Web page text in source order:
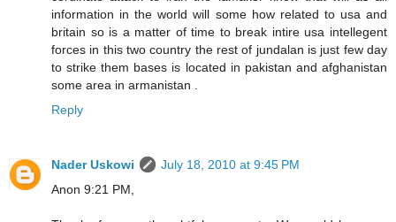
information in the world will some how related to usa and
britain so is a matter of time to break intire usa intellegent
forces in this two country the rest of jundalan is just few day
to strike them bases is located in pakistan and afghanistan
some area in armanistan .
Reply
Nader Uskowi
July 18, 2010 at 9:45 PM
Anon 9:21 PM,